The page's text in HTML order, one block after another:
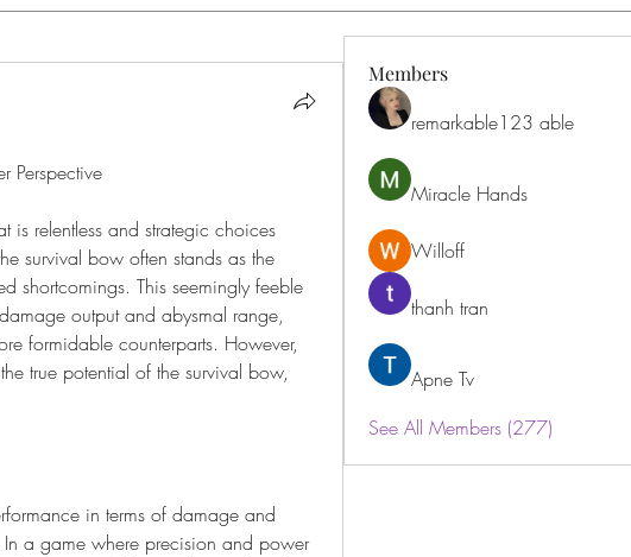
Perspective
is relentless and strategic choices
survival bow often stands as the
shortcomings. This seemingly feeble
output and abysmal range,
formidable counterparts. However,
true potential of the survival bow,
in terms of damage and
a game where precision and power
Members
remarkable123 able
Miracle Hands
Willoff
thanh tran
Apne Tv
See All Members (277)